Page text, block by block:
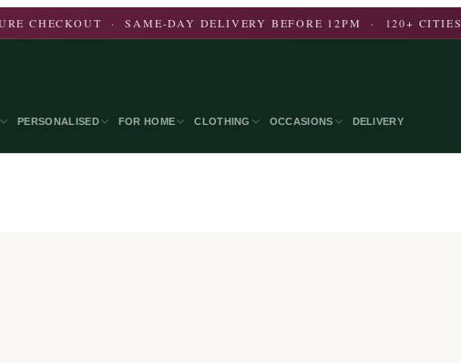
CHECKOUT · SAME-DAY DELIVERY BEFORE 12PM · 120+ CITIES
PERSONALISED FOR HOME CLOTHING OCCASIONS DELIVERY